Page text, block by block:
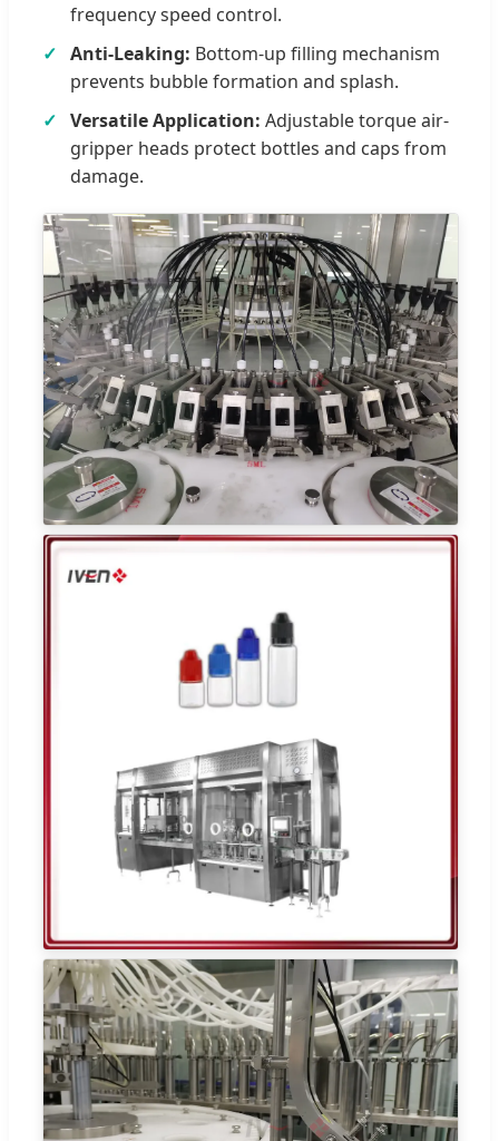
frequency speed control.
Anti-Leaking: Bottom-up filling mechanism
prevents bubble formation and splash.
Versatile Application: Adjustable torque air-
gripper heads protect bottles and caps from
damage.